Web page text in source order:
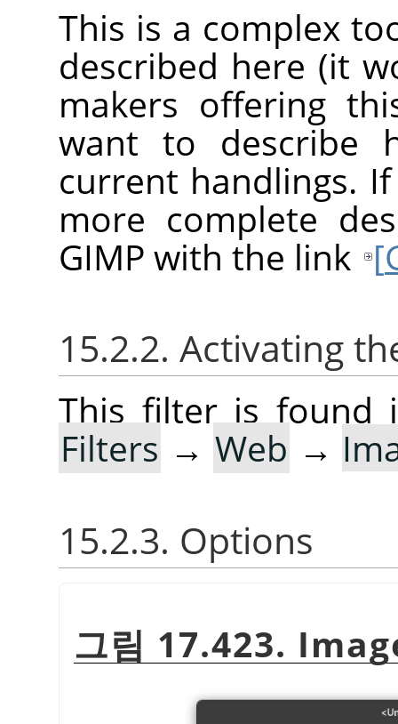
This is a complex
described here (it
makers offering
want to describe
current handlings.
more complete
GIMP with the link [
15.2.2. Activating
This filter is found
Filters → Web →
15.2.3. Options
그림 17.423.